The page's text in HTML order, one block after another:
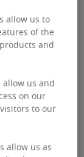
allow us to
of the
and
allow us and
on our
to our
allow us as